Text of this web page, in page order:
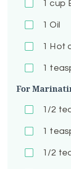
1 cup
1 Oil
1 Hot
1
For
1/2
1
1/2